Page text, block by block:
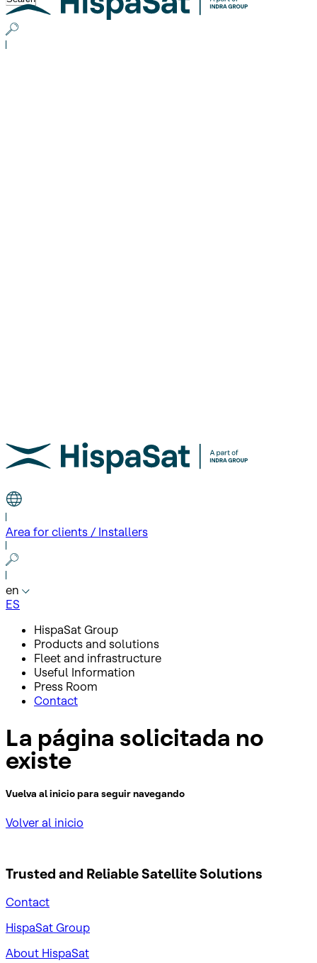
Area for clients / Installers
en
ES
HispaSat Group
Products and solutions
Fleet and infrastructure
Useful Information
Press Room
Contact
La página solicitada no
existe
Vuelva al inicio para seguir navegando
Volver al inicio
Trusted and ReliableSatellite Solutions
Contact
HispaSat Group
About HispaSat